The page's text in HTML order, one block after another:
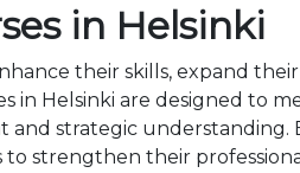
in Helsinki
their skills, expand
in Helsinki are designed to
and strategic understanding.
strengthen their